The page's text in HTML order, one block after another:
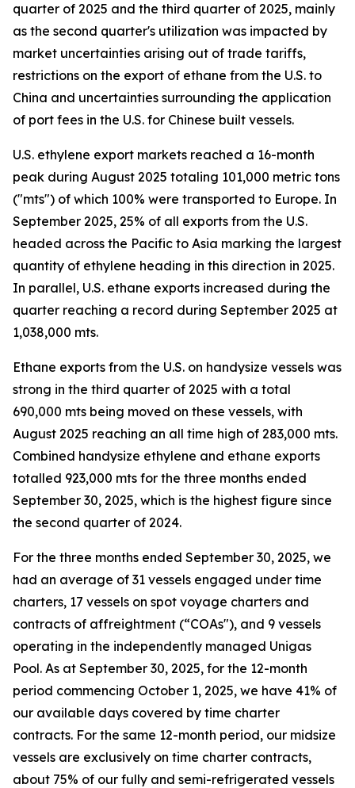
quarter of 2025 and the third quarter of 2025, mainly
as the second quarter's utilization was impacted by
market uncertainties arising out of trade tariffs,
restrictions on the export of ethane from the U.S. to
China and uncertainties surrounding the application
of port fees in the U.S. for Chinese built vessels.
U.S. ethylene export markets reached a 16-month
peak during August 2025 totaling 101,000 metric tons
("mts") of which 100% were transported to Europe. In
September 2025, 25% of all exports from the U.S.
headed across the Pacific to Asia marking the largest
quantity of ethylene heading in this direction in 2025.
In parallel, U.S. ethane exports increased during the
quarter reaching a record during September 2025 at
1,038,000 mts.
Ethane exports from the U.S. on handysize vessels was
strong in the third quarter of 2025 with a total
690,000 mts being moved on these vessels, with
August 2025 reaching an all time high of 283,000 mts.
Combined handysize ethylene and ethane exports
totalled 923,000 mts for the three months ended
September 30, 2025, which is the highest figure since
the second quarter of 2024.
For the three months ended September 30, 2025, we
had an average of 31 vessels engaged under time
charters, 17 vessels on spot voyage charters and
contracts of affreightment (“COAs"), and 9 vessels
operating in the independently managed Unigas
Pool. As at September 30, 2025, for the 12-month
period commencing October 1, 2025, we have 41% of
our available days covered by time charter
contracts. For the same 12-month period, our midsize
vessels are exclusively on time charter contracts,
about 75% of our fully and semi-refrigerated vessels